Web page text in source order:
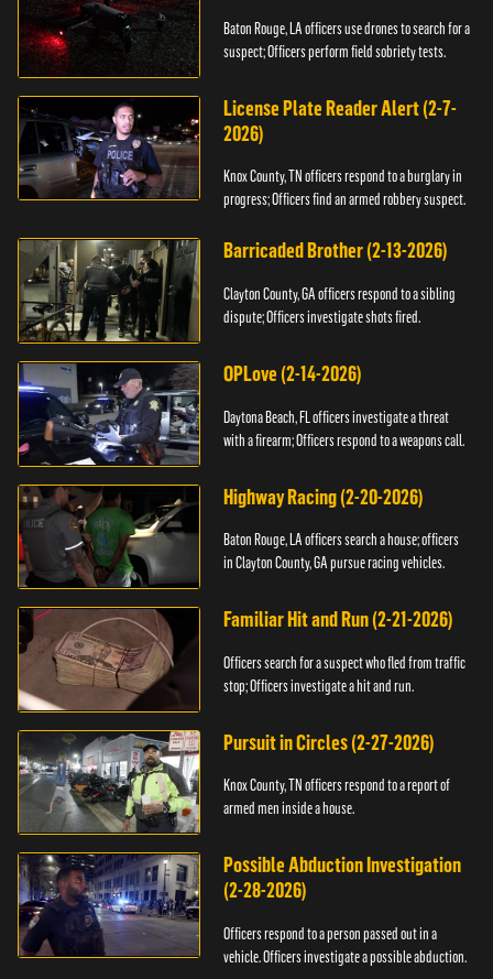
Baton Rouge, LA officers use drones to search for a
suspect; Officers perform field sobriety tests.
License Plate Reader Alert (2-7-
2026)
Knox County, TN officers respond to a burglary in
progress; Officers find an armed robbery suspect.
Barricaded Brother (2-13-2026)
Clayton County, GA officers respond to a sibling
dispute; Officers investigate shots fired.
OPLove (2-14-2026)
Daytona Beach, FL officers investigate a threat
with a firearm; Officers respond to a weapons call.
Highway Racing (2-20-2026)
Baton Rouge, LA officers search a house; officers
in Clayton County, GA pursue racing vehicles.
Familiar Hit and Run (2-21-2026)
Officers search for a suspect who fled from traffic
stop; Officers investigate a hit and run.
Pursuit in Circles (2-27-2026)
Knox County, TN officers respond to a report of
armed men inside a house.
Possible Abduction Investigation
(2-28-2026)
Officers respond to a person passed out in a
vehicle. Officers investigate a possible abduction.